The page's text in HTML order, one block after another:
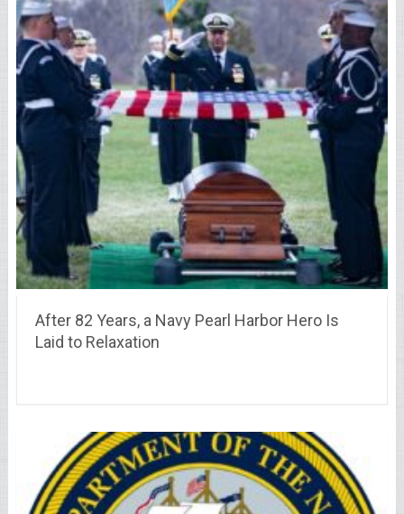
After 82 Years, a Navy Pearl Harbor Hero Is
Laid to Relaxation